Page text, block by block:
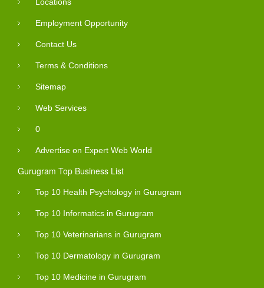
Employment Opportunity
Contact Us
Terms & Conditions
Sitemap
Web Services
0
Advertise on Expert Web World
Gurugram Top Business List
Top 10 Health Psychology in Gurugram
Top 10 Informatics in Gurugram
Top 10 Veterinarians in Gurugram
Top 10 Dermatology in Gurugram
Top 10 Medicine in Gurugram